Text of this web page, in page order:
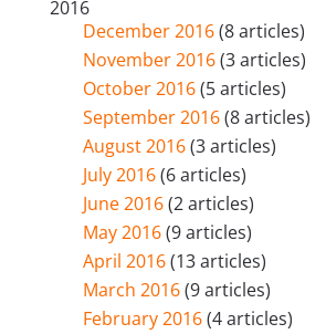
2016
December 2016(8 articles)
November 2016(3 articles)
October 2016(5 articles)
September 2016(8 articles)
August 2016(3 articles)
July 2016(6 articles)
June 2016(2 articles)
May 2016(9 articles)
April 2016(13 articles)
March 2016(9 articles)
February 2016(4 articles)